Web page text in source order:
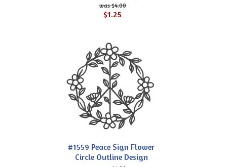
$4.00
$1.25
#1559 Peace Sign Flower
Circle Outline Design